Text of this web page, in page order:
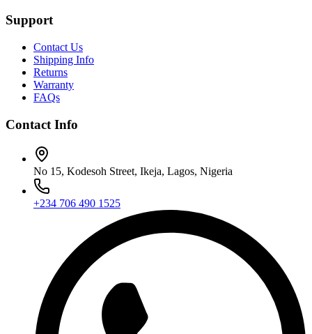
Support
Contact Us
Shipping Info
Returns
Warranty
FAQs
Contact Info
No 15, Kodesoh Street, Ikeja, Lagos, Nigeria
+234 706 490 1525